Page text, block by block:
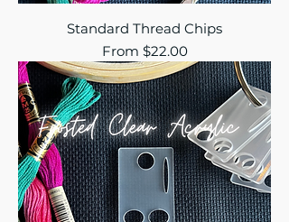
Standard Thread Chips
From $22.00
Sale Price